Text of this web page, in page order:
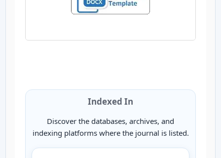
Indexed In
Discover the databases, archives, and
indexing platforms where the journal is listed.